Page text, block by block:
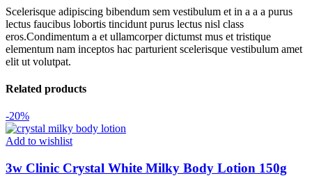
Scelerisque adipiscing bibendum sem vestibulum et in a a a purus
lectus faucibus lobortis tincidunt purus lectus nisl class
eros.Condimentum a et ullamcorper dictumst mus et tristique
elementum nam inceptos hac parturient scelerisque vestibulum amet
elit ut volutpat.
Related products
-20%
Add to wishlist
3w Clinic Crystal White Milky Body Lotion 150g